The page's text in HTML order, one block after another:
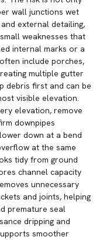
wall junctions wet
external detailing,
weaknesses that
internal marks or a
include porches,
multiple gutter
debris first and can be
visible elevation.
elevation, remove
downpipes
down at a bend
at the same
tidy from ground
channel capacity
unnecessary
and joints, helping
premature seal
dripping and
smoother